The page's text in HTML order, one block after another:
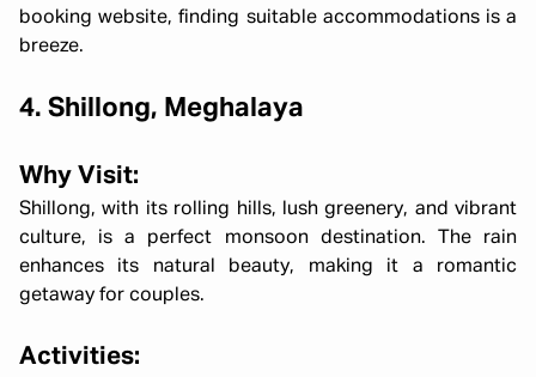
booking website, finding suitable accommodations is a
breeze.
4. Shillong, Meghalaya
Why Visit:
Shillong, with its rolling hills, lush greenery, and vibrant
culture, is a perfect monsoon destination. The rain
enhances its natural beauty, making it a romantic
getaway for couples.
Activities: